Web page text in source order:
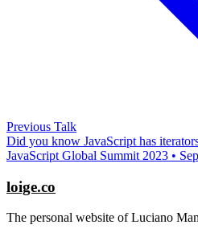
Previous Talk
Did you know JavaScript has
JavaScript Global Summit 2023 •
loige.co
The personal website of Luciano